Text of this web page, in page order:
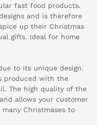
fast food products.
and is therefore
up their Christmas
gifts. Ideal for home
to its unique design.
produced with the
The high quality of the
allows your customer
Christmases to